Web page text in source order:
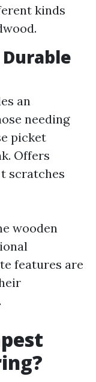
kinds
an
needing
picket
Offers
scratches
wooden
features are